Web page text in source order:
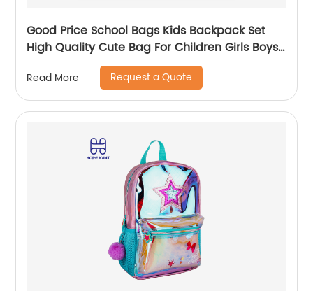
Good Price School Bags Kids Backpack Set
High Quality Cute Bag For Children Girls Boys
Student Of 3pcs
Read More Request a Quote